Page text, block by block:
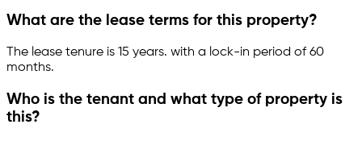
What are the lease terms for this property?
The lease tenure is 15 years. with a lock-in period of 60
months.
Who is the tenant and what type of property is
this?